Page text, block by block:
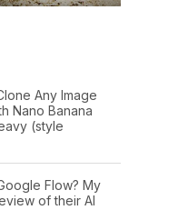
Any Image
Nano Banana
(style
Flow? My
of their AI